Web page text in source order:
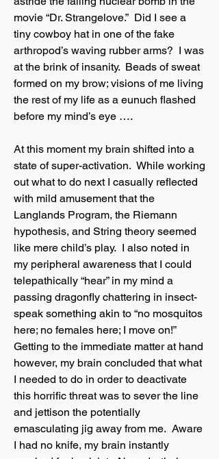
movie “Dr. Strangelove.” Did I see a
tiny cowboy hat in one of the fake
arthropod’s waving rubber arms? I was
at the brink of insanity. Beads of sweat
formed on my brow; visions of me living
the rest of my life as a eunuch flashed
before my mind’s eye ….
At this moment my brain shifted into a
state of super-activation. While working
out what to do next I casually reflected
with mild amusement that the
Langlands Program, the Riemann
hypothesis, and String theory seemed
like mere child’s play. I also noted in
my peripheral awareness that I could
telepathically “hear” in my mind a
passing dragonfly chattering in insect-
speak something akin to “no mosquitos
here; no females here; I move on!”
Getting to the immediate matter at hand
however, my brain concluded that what
I needed to do in order to deactivate
this horrific threat was to sever the line
and jettison the potentially
emasculating jig away from me. Aware
I had no knife, my brain instantly